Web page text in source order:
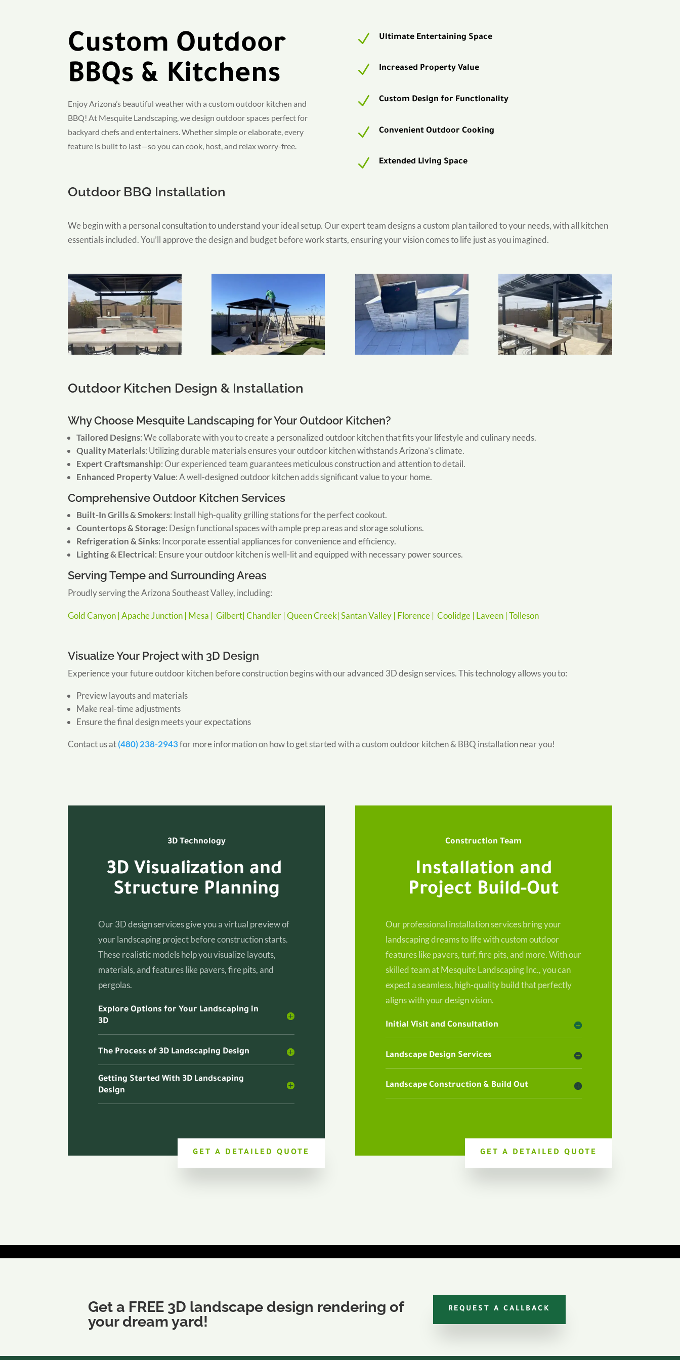
Custom Outdoor
BBQs & Kitchens
Enjoy Arizona’s beautiful weather with a custom outdoor kitchen and
BBQ! At Mesquite Landscaping, we design outdoor spaces perfect for
backyard chefs and entertainers. Whether simple or elaborate, every
feature is built to last—so you can cook, host, and relax worry-free.
N Ultimate Entertaining Space
N Increased Property Value
N Custom Design for Functionality
N Convenient Outdoor Cooking
N Extended Living Space
Outdoor BBQ Installation
We begin with a personal consultation to understand your ideal setup. Our expert team designs a custom plan tailored to your needs, with all kitchen
essentials included. You’ll approve the design and budget before work starts, ensuring your vision comes to life just as you imagined.
Outdoor Kitchen Design & Installation
Why Choose Mesquite Landscaping for Your Outdoor Kitchen?
Tailored Designs:We collaborate with you to create a personalized outdoor kitchen that fits your lifestyle and culinary needs.
Quality Materials: Utilizing durable materials ensures your outdoor kitchen withstands Arizona’s climate.
Expert Craftsmanship:Our experienced team guarantees meticulous construction and attention to detail.
Enhanced Property Value:A well-designed outdoor kitchen adds significant value to your home.
Comprehensive Outdoor Kitchen Services
Built-In Grills & Smokers: Install high-quality grilling stations for the perfect cookout.
Countertops & Storage: Design functional spaces with ample prep areas and storage solutions.
Refrigeration & Sinks: Incorporate essential appliances for convenience and efficiency.
Lighting & Electrical: Ensure your outdoor kitchen is well-lit and equipped with necessary power sources.
Serving Tempe and Surrounding Areas
Proudly serving the Arizona Southeast Valley, including:
Gold Canyon | Apache Junction | Mesa | Gilbert| Chandler | Queen Creek| Santan Valley | Florence | Coolidge | Laveen | Tolleson
Visualize Your Project with 3D Design
Experience your future outdoor kitchen before construction begins with our advanced 3D design services. This technology allows you to:
Preview layouts and materials
Make real-time adjustments
Ensure the final design meets your expectations
Contact us at(480) 238-2943for more information on how to get started with a custom outdoor kitchen & BBQ installation near you!
3D Technology
3D Visualization and
Structure Planning
Our 3D design services give you a virtual preview of
your landscaping project before construction starts.
These realistic models help you visualize layouts,
materials, and features like pavers, fire pits, and
pergolas.
Explore Options for Your Landscaping in
3D
The Process of 3D Landscaping Design
Getting Started With 3D Landscaping
Design
GET A DETAILED QUOTE
Construction Team
Installation and
Project Build-Out
Our professional installation services bring your
landscaping dreams to life with custom outdoor
features like pavers, turf, fire pits, and more. With our
skilled team at Mesquite Landscaping Inc., you can
expect a seamless, high-quality build that perfectly
aligns with your design vision.
Initial Visit and Consultation
Landscape Design Services
Landscape Construction & Build Out
GET A DETAILED QUOTE
Get a FREE 3D landscape design rendering of
your dream yard!
REQUEST A CALLBACK